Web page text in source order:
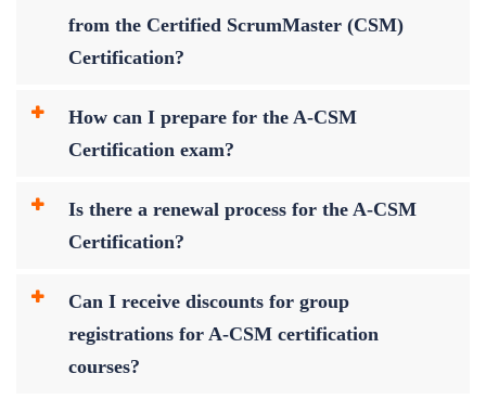
from the Certified ScrumMaster (CSM)
Certification?
How can I prepare for the A-CSM
Certification exam?
Is there a renewal process for the A-CSM
Certification?
Can I receive discounts for group
registrations for A-CSM certification
courses?